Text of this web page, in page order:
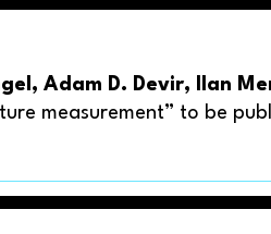
Adam D. Devir, Ilan
measurement” to be